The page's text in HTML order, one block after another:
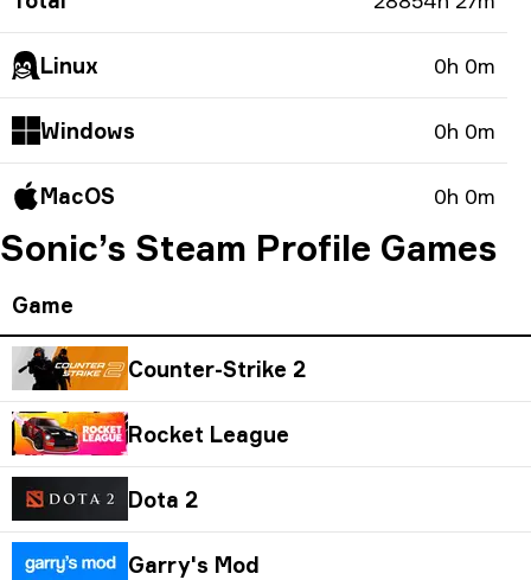
Linux 0h 0m
Windows 0h 0m
MacOS 0h 0m
Sonic’s Steam Profile Games
Game
Counter-Strike 2
Rocket League
Dota 2
Garry's Mod